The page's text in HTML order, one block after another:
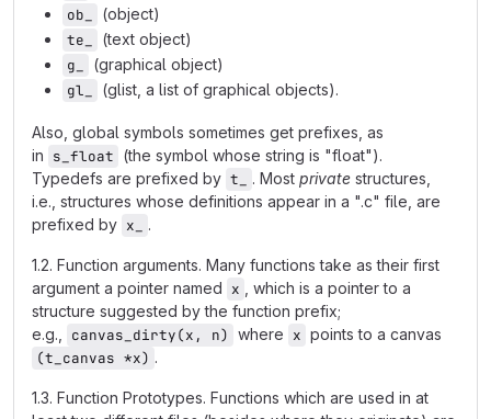
ob_
(object)
te_
(text object)
g_
(graphical object)
gl_
(glist, a list of graphical objects).
Also, global symbols sometimes get prefixes, as
in s_float (the symbol whose string is "float").
Typedefs are prefixed by t_ . Most private structures,
i.e., structures whose definitions appear in a ".c" file, are
prefixed by x_ .
1.2. Function arguments. Many functions take as their first
argument a pointer named x
, which is a pointer to a
structure suggested by the function prefix;
e.g.,
canvas_dirty(x, n) where x points to a canvas
(t_canvas *x) .
1.3. Function Prototypes. Functions which are used in at